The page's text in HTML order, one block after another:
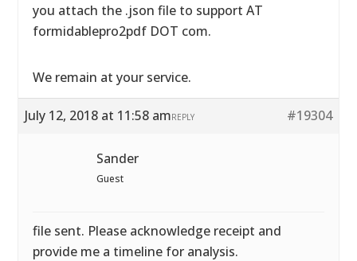
you attach the .json file to support AT
formidablepro2pdf DOT com.
We remain at your service.
July 12, 2018 at 11:58 am #19304
REPLY
Sander
Guest
file sent. Please acknowledge receipt and
provide me a timeline for analysis.